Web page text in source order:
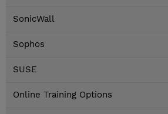
SonicWall
Sophos
SUSE
Online Training Options